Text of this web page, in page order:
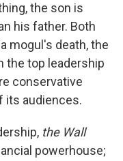
the son is
his father. Both
mogul's death, the
the top leadership
conservative
its audiences.
the Wall
powerhouse;